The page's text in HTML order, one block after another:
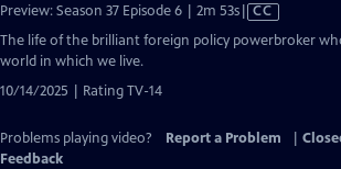
Preview: Season 37 Episode 6 | 2m 53sVideo
CC
The life of the brilliant foreign policy powerbroker
world in which we live.
10/14/2025 | Rating TV-14
Problems playing video? Report a Problem
Feedback